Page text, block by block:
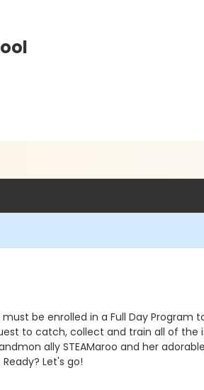
be enrolled in a Full Day
to catch, collect and train all of
ally STEAMaroo and her
Let's go!